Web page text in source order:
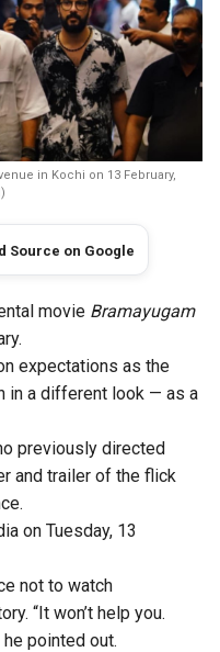
in Kochi on 13 February,
Source on Google
movie Bramayugam
.
expectations as the
in a different look — as a
previously directed
and trailer of the flick
on Tuesday, 13
not to watch
“It won’t help you.
pointed out.